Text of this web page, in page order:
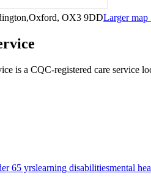
OX3 9DDLarger
is a CQC-registered care service
65 yrslearning disabilitiesmental